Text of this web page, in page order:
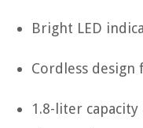
Bright LED
Cordless design
1.8-liter capacity